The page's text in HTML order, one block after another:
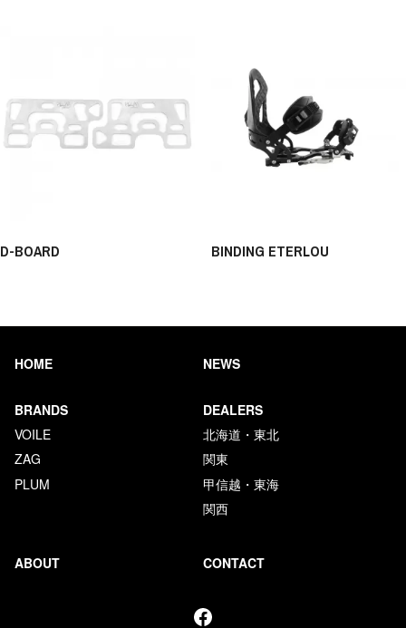
D-BOARD BINDING ETERLOU
HOME NEWS
BRANDS
VOILE
ZAG
PLUM
DEALERS
北海道・東北
関東
甲信越・東海
関西
ABOUT CONTACT
Facebook